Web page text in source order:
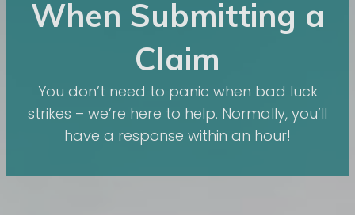
When Submitting a
Claim
You don’t need to panic when bad luck
strikes – we’re here to help. Normally, you’ll
have a response within an hour!